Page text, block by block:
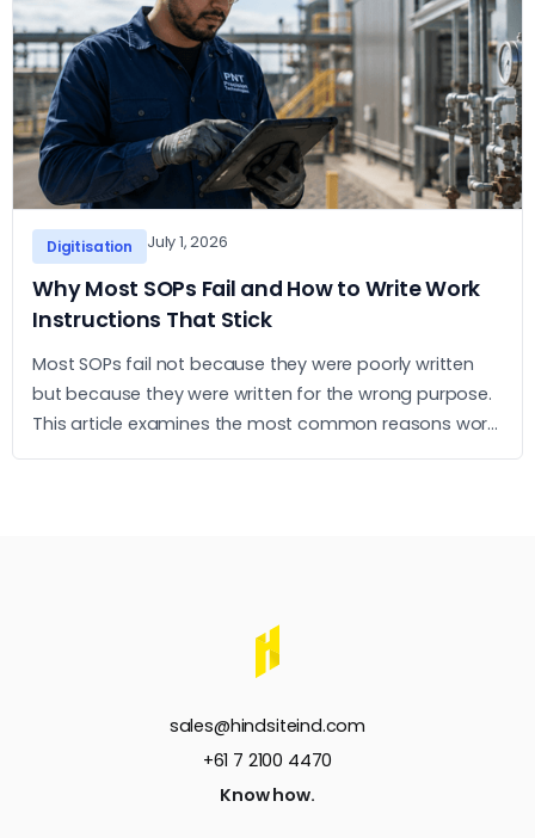
Digitisation July 1, 2026
Why Most SOPs Fail and How to Write Work
Instructions That Stick
Most SOPs fail not because they were poorly written
but because they were written for the wrong purpose.
This article examines the most common reasons work
instructions go unused and what it takes to build ones
sales@hindsiteind.com
+61 7 2100 4470
Know how.